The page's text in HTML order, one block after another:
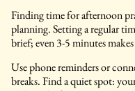
Finding time for afternoon
planning. Setting a regular
brief; even 3-5 minutes
Use phone reminders or
breaks. Find a quiet spot: